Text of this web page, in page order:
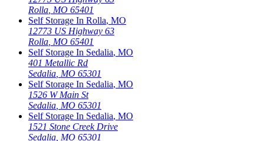
Rolla MO 65401
Self Storage In Rolla, MO
12773 US Highway 63
Rolla MO 65401
Self Storage In Sedalia, MO
401 Metallic Rd
Sedalia MO 65301
Self Storage In Sedalia, MO
1526 W Main St
Sedalia MO 65301
Self Storage In Sedalia, MO
1521 Stone Creek Drive
Sedalia MO 65301